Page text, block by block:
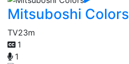
Mitsuboshi Colors
TV23m
1
1